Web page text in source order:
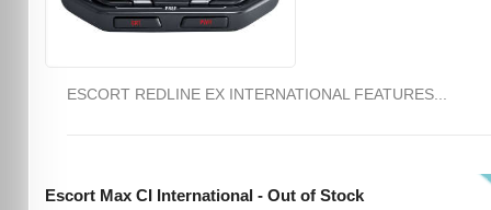
ESCORT REDLINE EX INTERNATIONAL FEATURES...
Escort Max CI International - Out of Stock